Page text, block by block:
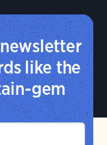
like the
gem